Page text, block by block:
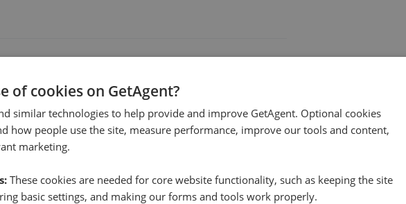
completed. We were in a long chain which made things all
Nav & Tracy for their knowledge, patience and
me well informed, all parties on their t
Read more
of cookies on GetAgent?
similar technologies to help provide and improve GetAgent. Optional cookies
how people use the site, measure performance, improve our tools and content,
marketing.
These cookies are needed for core website functionality, such as keeping the site
basic settings, and making our forms and tools work properly.